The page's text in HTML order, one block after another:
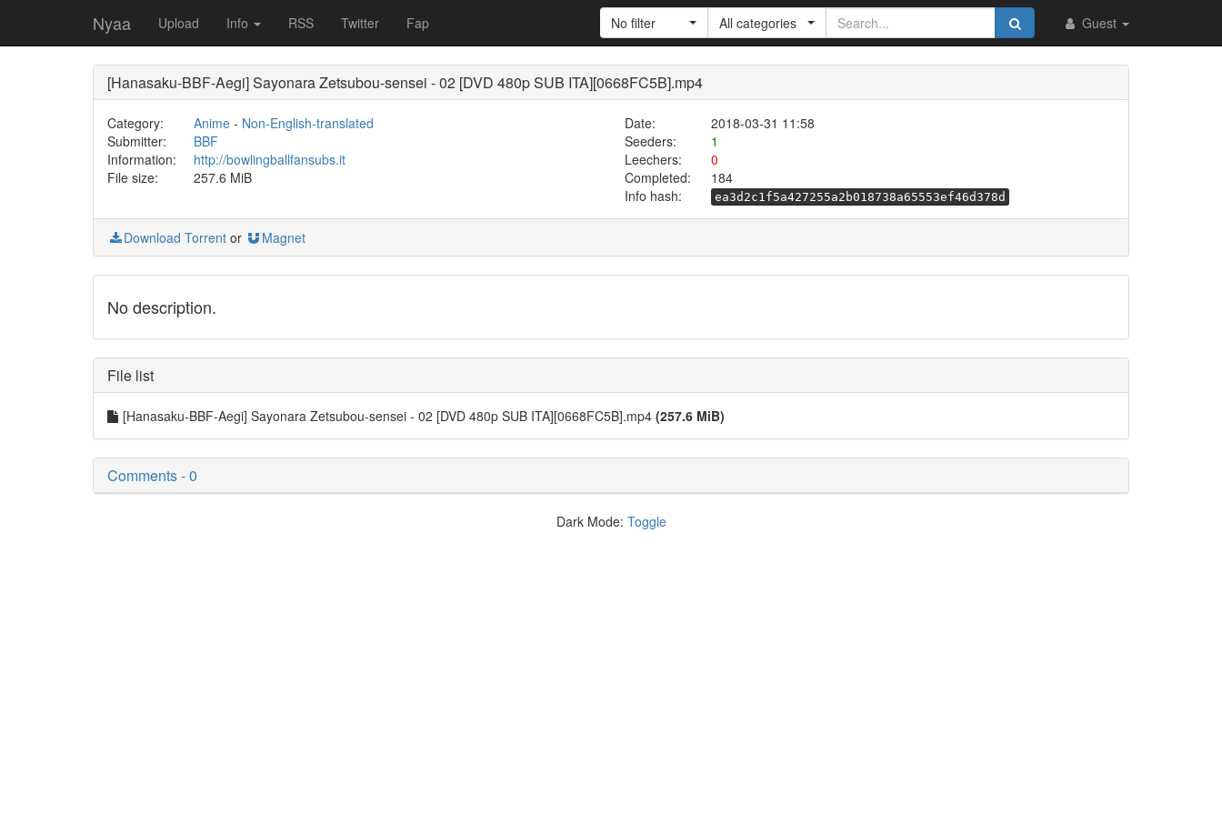
Nyaa Upload Info RSS Twitter Fap Guest
No filter All categories
[Hanasaku-BBF-Aegi] Sayonara Zetsubou-sensei - 02 [DVD 480p SUB ITA][0668FC5B].mp4
Category: Anime- Non-English-translated Date:
2018-03-31 11:58
Submitter:
BBF Seeders:
1
Information:
http://bowlingballfansubs.it Leechers:
0
File size:
257.6 MiB Completed:
184
Info hash:
ea3d2c1f5a427255a2b018738a65553ef46d378d
Download Torrent or Magnet
No description.
File list
[Hanasaku-BBF-Aegi] Sayonara Zetsubou-sensei - 02 [DVD 480p SUB ITA][0668FC5B].mp4 (257.6 MiB)
Comments - 0
Dark Mode: Toggle